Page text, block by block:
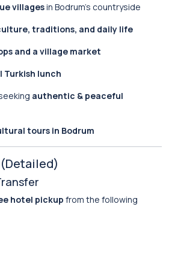
villagesin Bodrum’s countryside
traditions, and daily life
and a village market
lunch
authentic & peaceful
tours in Bodrum
hotel pickup from the following